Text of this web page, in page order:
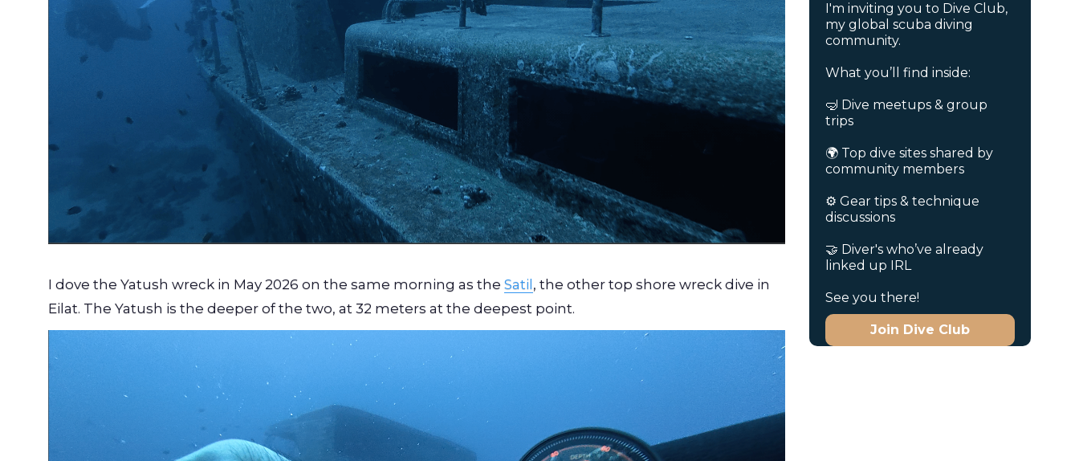
I dove the Yatush wreck in May 2026 on the same morning as the Satil, the other top shore wreck dive in
Eilat. The Yatush is the deeper of the two, at 32 meters at the deepest point.
I'm inviting you to Dive Club,
my global scuba diving
community.
What you’ll find inside:
🤿 Dive meetups & group
trips
🌍 Top dive sites shared by
community members
⚙️ Gear tips & technique
discussions
🤝 Diver's who’ve already
linked up IRL
See you there!
Join Dive Club